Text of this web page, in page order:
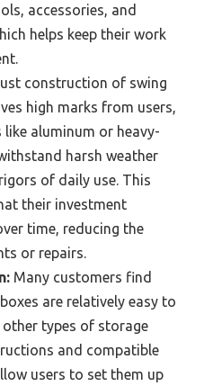
accessories, and
helps keep their work
construction of swing
high marks from users,
aluminum or heavy-
harsh weather
of daily use. This
their investment
time, reducing the
or repairs.
Many customers find
are relatively easy to
types of storage
and compatible
users to set them up